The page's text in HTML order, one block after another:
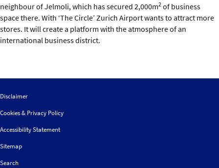
About us
neighbour of Jelmoli, which has secured 2,000m2 of business
space there. With ‘The Circle’ Zurich Airport wants to attract more
stores. It will create a platform with the atmosphere of an
international business district.
Disclaimer
Cookies & Privacy Policy
Accessibility Statement
Sitemap
Search